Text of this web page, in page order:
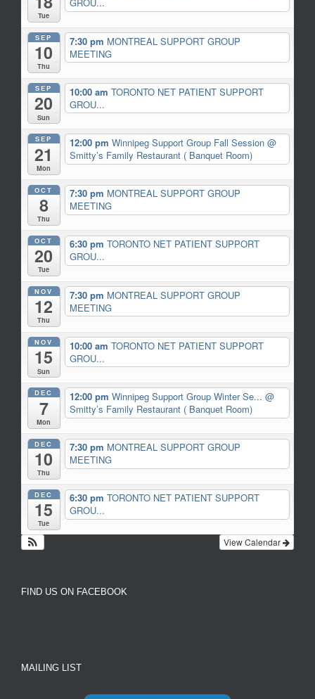
Tue
GROU...
SEP
10
Thu
7:30 pm MONTREAL SUPPORT GROUP
MEETING
SEP
20
Sun
10:00 am TORONTO NET PATIENT SUPPORT
GROU...
SEP
21
Mon
12:00 pm Winnipeg Support Group Fall Session @
Smitty’s Family Restaurant ( Banquet Room)
OCT
8
Thu
7:30 pm MONTREAL SUPPORT GROUP
MEETING
OCT
20
Tue
6:30 pm TORONTO NET PATIENT SUPPORT
GROU...
NOV
12
Thu
7:30 pm MONTREAL SUPPORT GROUP
MEETING
NOV
15
Sun
10:00 am TORONTO NET PATIENT SUPPORT
GROU...
DEC
7
Mon
12:00 pm Winnipeg Support Group Winter Se... @
Smitty’s Family Restaurant ( Banquet Room)
DEC
10
Thu
7:30 pm MONTREAL SUPPORT GROUP
MEETING
DEC
15
Tue
6:30 pm TORONTO NET PATIENT SUPPORT
GROU...
View Calendar
FIND US ON FACEBOOK
MAILING LIST